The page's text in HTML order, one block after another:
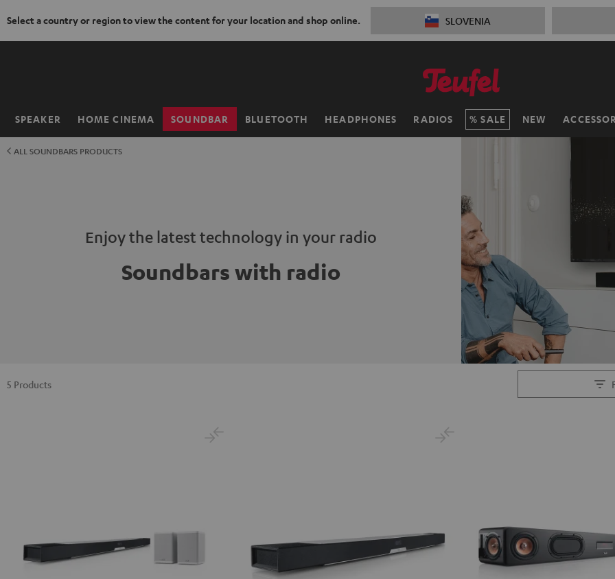
Select a country or region to view the content for your location and shop online. SLOVENIA
SPEAKER HOME CINEMA SOUNDBAR BLUETOOTH HEADPHONES RADIOS SALE NEW
Home
ALL SOUNDBARS PRODUCTS
Enjoy the latest technology in your radio
Soundbars with radio
5 Products